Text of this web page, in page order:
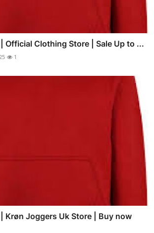
Official Clothing Store | Sale Up to ...
1
Krøn Joggers Uk Store | Buy now